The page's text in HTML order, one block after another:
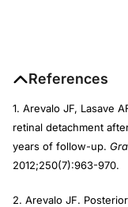
References
1. Arevalo JF, Lasave
retinal detachment
years of follow-up.
2012;250(7):963-970.
2. Arevalo JF.